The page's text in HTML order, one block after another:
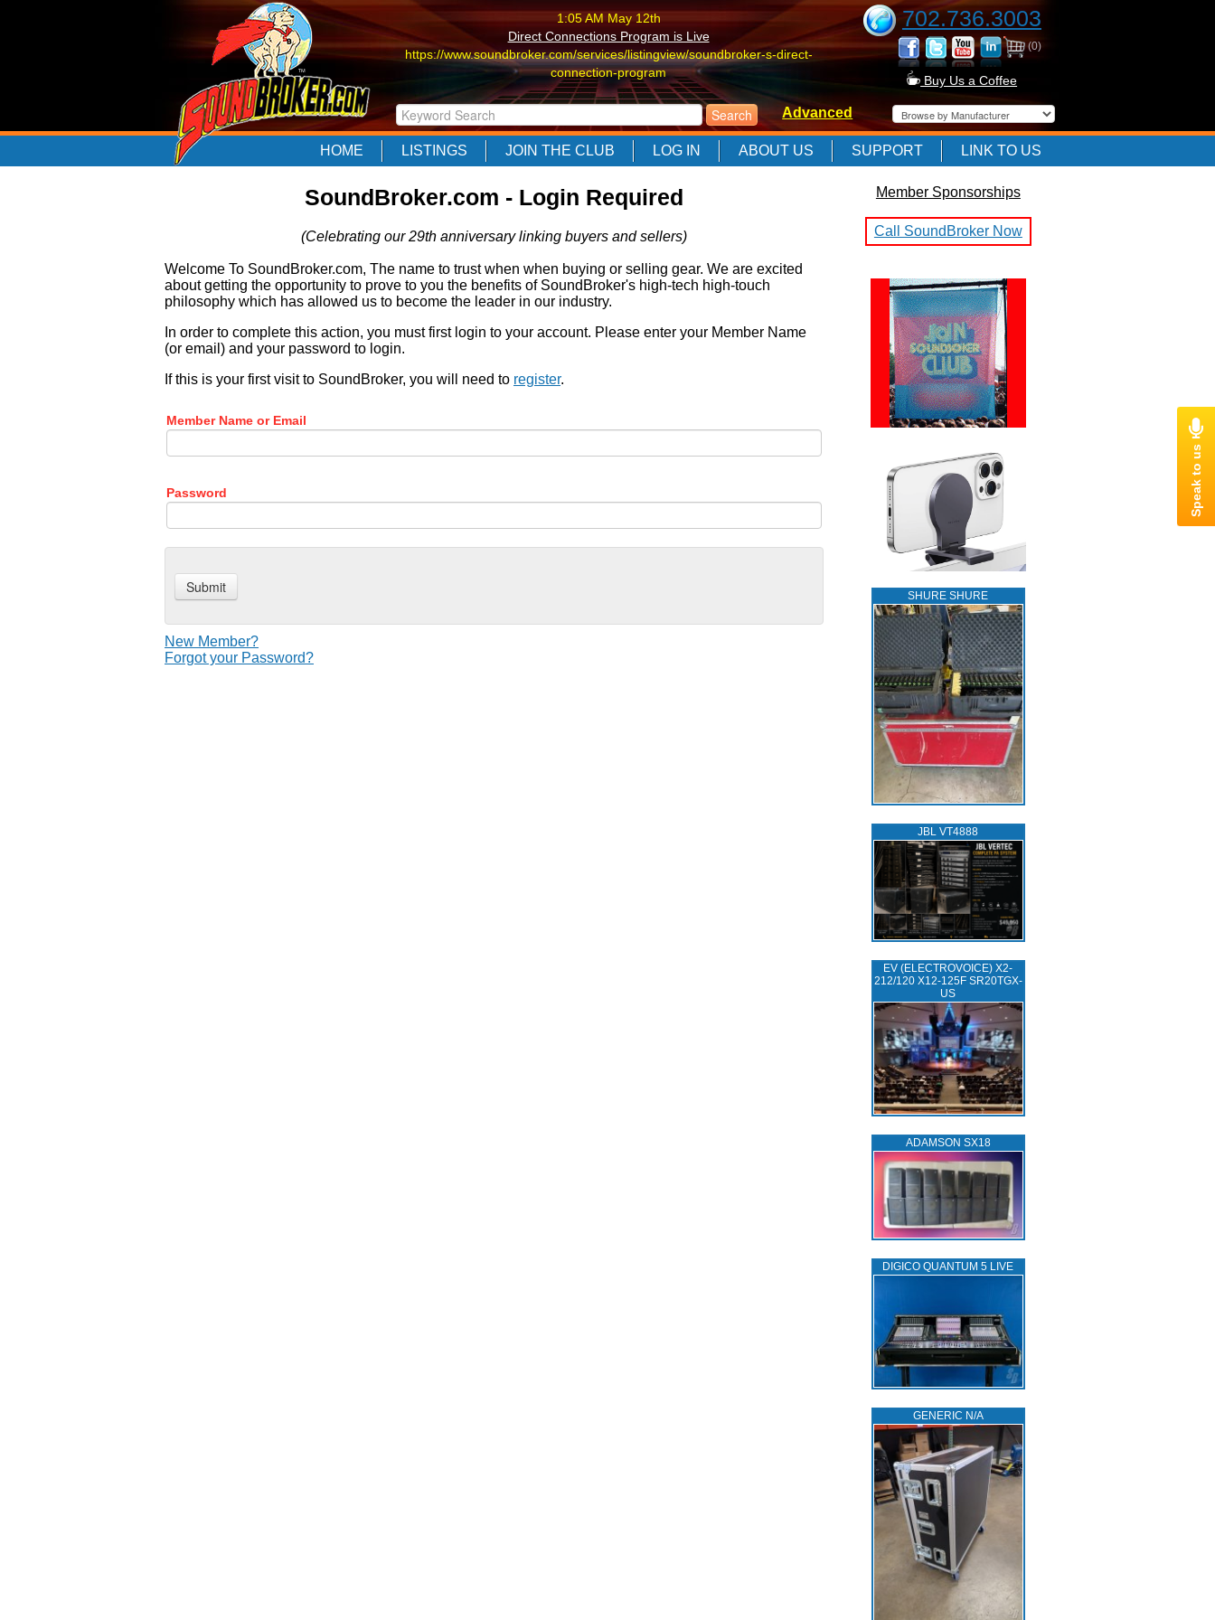
1:05 AM May 12th
Direct Connections Program is Live
https://www.soundbroker.com/services/listingview/soundbroker-s-direct-
connection-program
1:05 AM May 12th
Direct Connections Program is Live
https://www.soundbroker.com/services/listingview/soundbroker-s-direct-
connection-program
1:05 AM May 12th
Direct Connections Program is Live
connection-program
702.736.3003
(0)
Buy Us a Coffee
Advanced
HOME LISTINGS JOIN THE CLUB LOG IN ABOUT US SUPPORT LINK TO US
SoundBroker.com - Login Required
(Celebrating our 29th anniversary linking buyers and sellers)
Welcome To SoundBroker.com, The name to trust when when buying or selling gear. We are excited
about getting the opportunity to prove to you the benefits of SoundBroker's high-tech high-touch
philosophy which has allowed us to become the leader in our industry.
In order to complete this action, you must first login to your account. Please enter your Member Name
(or email) and your password to login.
If this is your first visit to SoundBroker, you will need to register.
Member Name or Email
Password
New Member?
Forgot your Password?
Member Sponsorships
Call SoundBroker Now
SHURE SHURE
JBL VT4888
EV (ELECTROVOICE) X2-
212/120 X12-125F SR20TGX-
US
ADAMSON SX18
DIGICO QUANTUM 5 LIVE
GENERIC N/A